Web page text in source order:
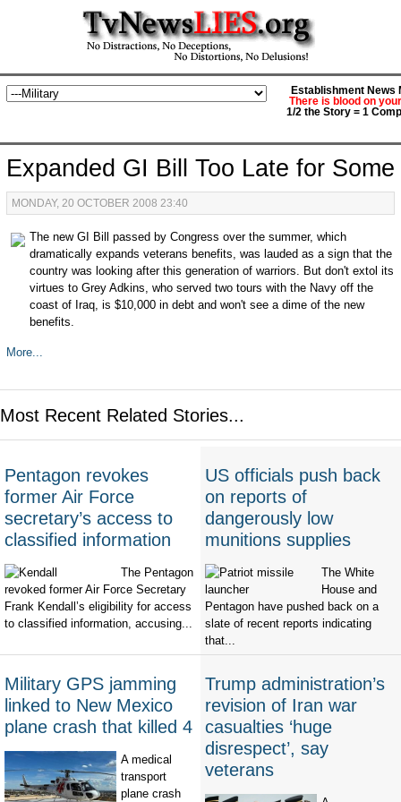
Establishment News
There is blood on
1/2 the Story = 1
Expanded GI Bill Too Late for Some
MONDAY, 20 OCTOBER 2008 23:40
The new GI Bill passed by Congress over the summer, which
dramatically expands veterans benefits, was lauded as a sign that the
country was looking after this generation of warriors. But don't extol its
virtues to Grey Adkins, who served two tours with the Navy off the
coast of Iraq, is $10,000 in debt and won't see a dime of the new
benefits.
More...
Most Recent Related Stories...
Pentagon revokes
former Air Force
secretary’s access to
classified information
The Pentagon
revoked former Air Force Secretary
Frank Kendall’s eligibility for access
to classified information, accusing...
US officials push back
on reports of
dangerously low
munitions supplies
The White
House and
Pentagon have pushed back on a
slate of recent reports indicating
that...
Military GPS jamming
linked to New Mexico
plane crash that killed 4
A medical
transport
plane crash
Trump administration’s
revision of Iran war
casualties ‘huge
disrespect’, say
veterans